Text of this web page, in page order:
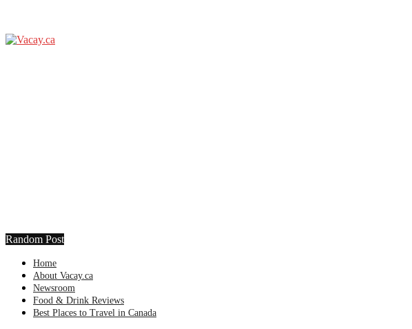
Random Post
Home
About Vacay.ca
Newsroom
Food & Drink Reviews
Best Places to Travel in Canada